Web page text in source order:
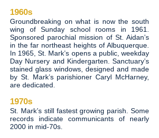
1960s
Groundbreaking on what is now the south
wing of Sunday school rooms in 1961.
Sponsored parochial mission of St. Aidan’s
in the far northeast heights of Albuquerque.
In 1965, St. Mark’s opens a public, weekday
Day Nursery and Kindergarten. Sanctuary’s
stained glass windows, designed and made
by St. Mark’s parishioner Caryl McHarney,
are dedicated.
1970s
St. Mark’s still fastest growing parish. Some
records indicate communicants of nearly
2000 in mid-70s.